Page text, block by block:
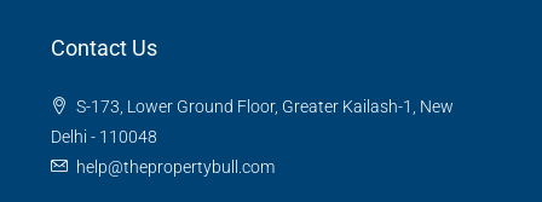
Bengaluru
Thane